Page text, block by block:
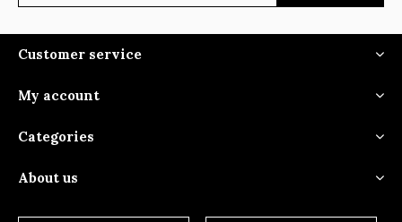
Customer service
My account
Categories
About us